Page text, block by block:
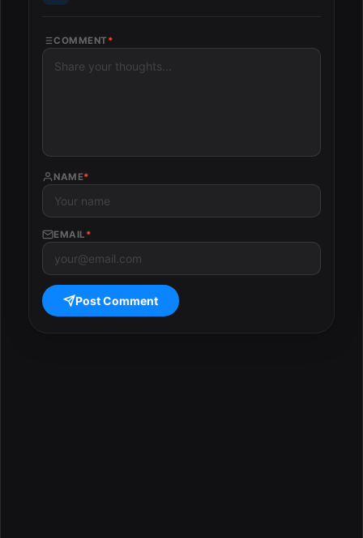
COMMENT *
NAME*
EMAIL *
Post Comment